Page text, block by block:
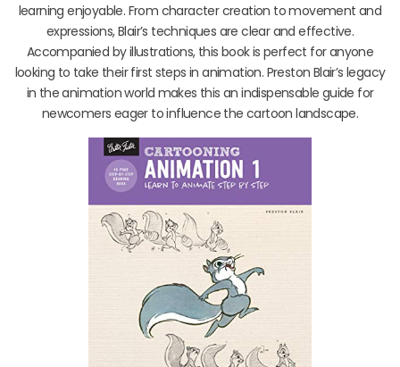
learning enjoyable. From character creation to movement and
expressions, Blair’s techniques are clear and effective.
Accompanied by illustrations, this book is perfect for anyone
looking to take their first steps in animation. Preston Blair’s legacy
in the animation world makes this an indispensable guide for
newcomers eager to influence the cartoon landscape.